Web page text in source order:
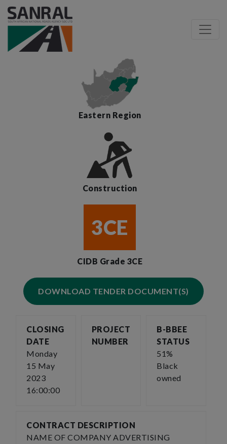
Eastern Region
Construction
3CE
CIDB Grade 3CE
DOWNLOAD TENDER DOCUMENT(S)
CLOSING
DATE
Monday
15 May
2023
16:00:00
PROJECT
NUMBER
B-BBEE
STATUS
51%
Black
owned
CONTRACT DESCRIPTION
NAME OF COMPANY ADVERTISING